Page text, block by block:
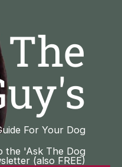
For Your Dog
the 'Ask The Dog
(also FREE)